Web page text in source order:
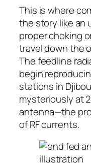
This is where
the story like an
proper choking
travel down the
The feedline
begin
stations in
mysteriously at
antenna—the
of RF currents.